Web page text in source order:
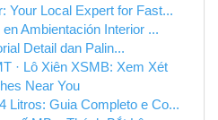
Your Local Expert for Fast...
Ambientación Interior ...
Detail dan Palin...
· Lô Xiên XSMB: Xem Xét
Near You
Litros: Guia Completo e Co...